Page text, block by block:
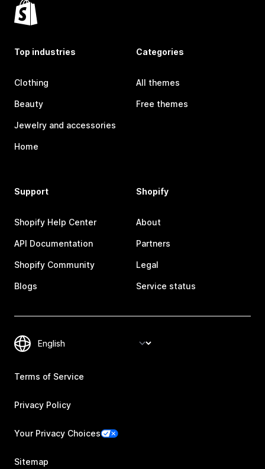
Top industries
Clothing
Beauty
Jewelry and accessories
Home
Categories
All themes
Free themes
Support
Shopify Help Center
API Documentation
Shopify Community
Blogs
Shopify
About
Partners
Legal
Service status
Terms of Service
Privacy Policy
Your Privacy Choices
Sitemap